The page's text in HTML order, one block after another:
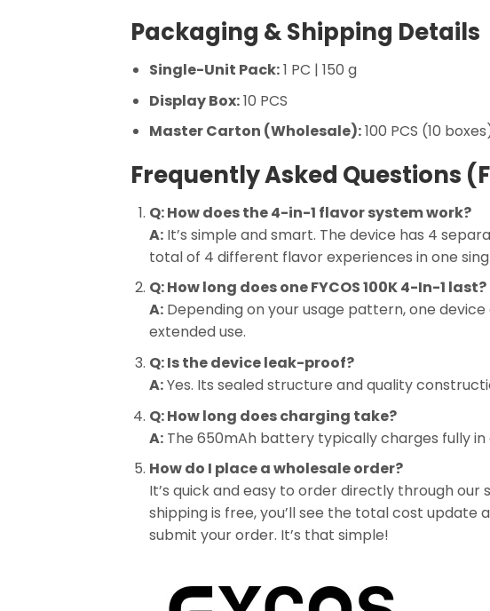
Packaging & Shipping Details
Single-Unit Pack:1 PC | 150 g
Display Box:10 PCS
Master Carton (Wholesale):100 PCS (10
Frequently Asked Questions
Q: How does the 4-in-1 flavor system work?
A:It’s simple and smart. The device has 4
total of 4 different flavor experiences in one
Q: How long does one FYCOS 100K 4-In-1 last?
A:Depending on your usage pattern, one
extended use.
Q: Is the device leak-proof?
A:Yes. Its sealed structure and quality
Q: How long does charging take?
A:The 650mAh battery typically charges fully in
How do I place a wholesale order?
It’s quick and easy to order directly through
shipping is free, you’ll see the total cost
submit your order. It’s that simple!